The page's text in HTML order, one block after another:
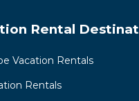
Rental
Vacation Rentals
Rentals